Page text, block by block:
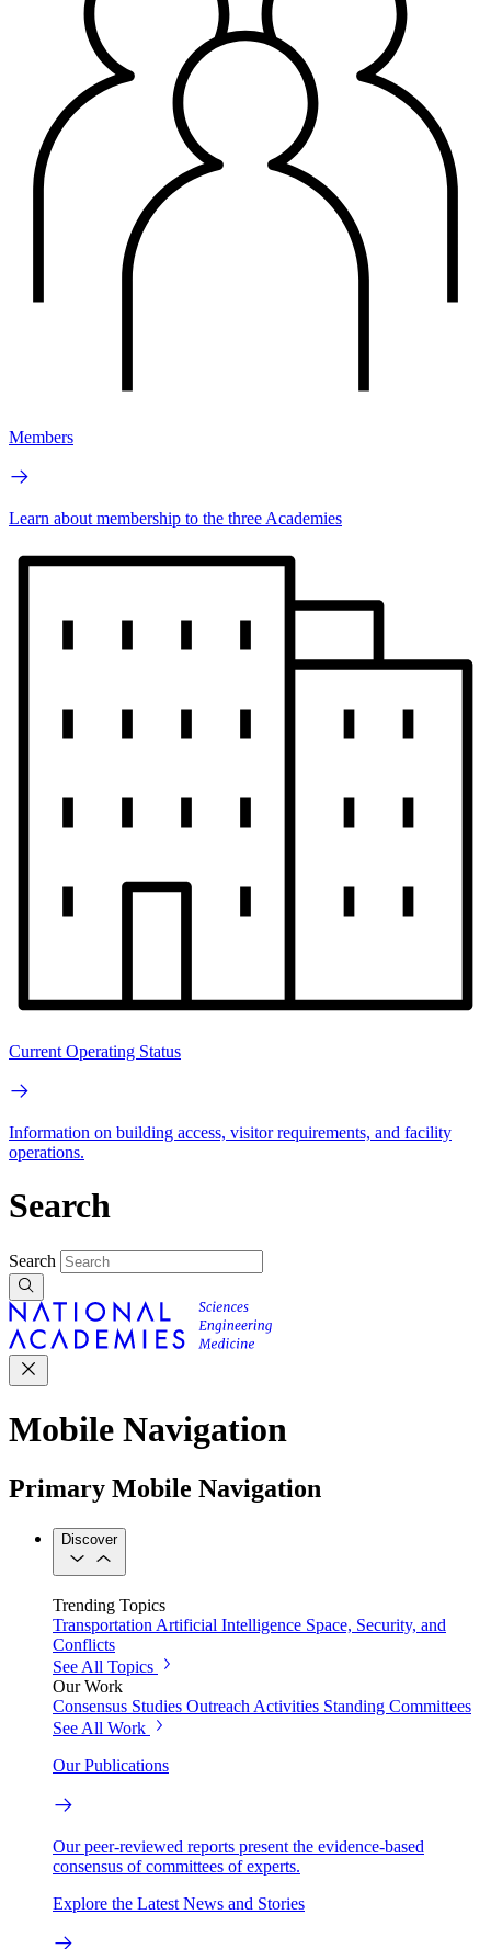
Members
Learn about membership to the three Academies
Current Operating Status
Information on building access, visitor requirements, and facility
operations.
Search
Search
Mobile Navigation
Primary Mobile Navigation
Discover
Trending Topics
Transportation Artificial Intelligence Space, Security, and
Conflicts
See All Topics
Our Work
Consensus Studies Outreach Activities Standing Committees
See All Work
Our Publications
Our peer-reviewed reports present the evidence-based
consensus of committees of experts.
Explore the Latest News and Stories